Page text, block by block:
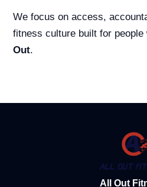
We focus on access,
fitness culture built for people
Out.
All Out